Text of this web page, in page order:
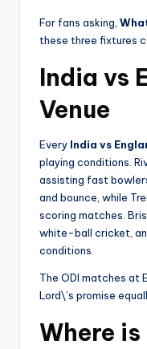
For fans asking,
these three fixtures
India vs
Venue
Every India vs
playing conditions.
assisting fast
and bounce, while
scoring matches.
white-ball cricket,
conditions.
The ODI matches at
Lord\’s promise
Where